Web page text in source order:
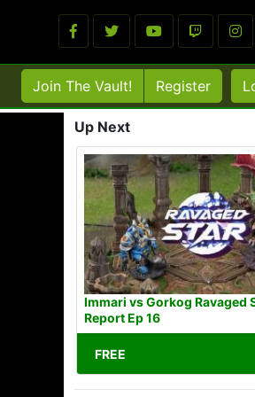
Join The Vault! Register
Up Next
Immari vs Gorkog Ravaged
Report Ep 16
FREE